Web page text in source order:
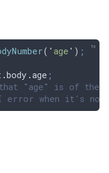
( ' age ' ) ;
.body .age ;
that "age" is of the
error when it's not